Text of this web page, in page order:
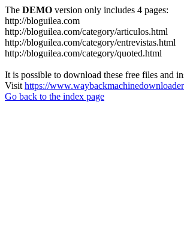
The DEMO version only includes 4 pages:
http://bloguilea.com
http://bloguilea.com/category/articulos.html
http://bloguilea.com/category/entrevistas.html
http://bloguilea.com/category/quoted.html
It is possible to download these free files and
Visit https://
Go back to the index page